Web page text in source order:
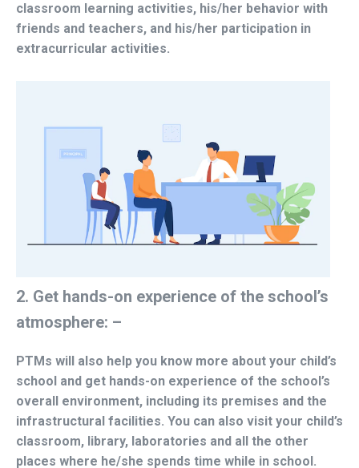
classroom learning activities, his/her behavior with
friends and teachers, and his/her participation in
extracurricular activities.
2. Get hands-on experience of the school’s
atmosphere: –
PTMs will also help you know more about your child’s
school and get hands-on experience of the school’s
overall environment, including its premises and the
infrastructural facilities. You can also visit your child’s
classroom, library, laboratories and all the other
places where he/she spends time while in school.